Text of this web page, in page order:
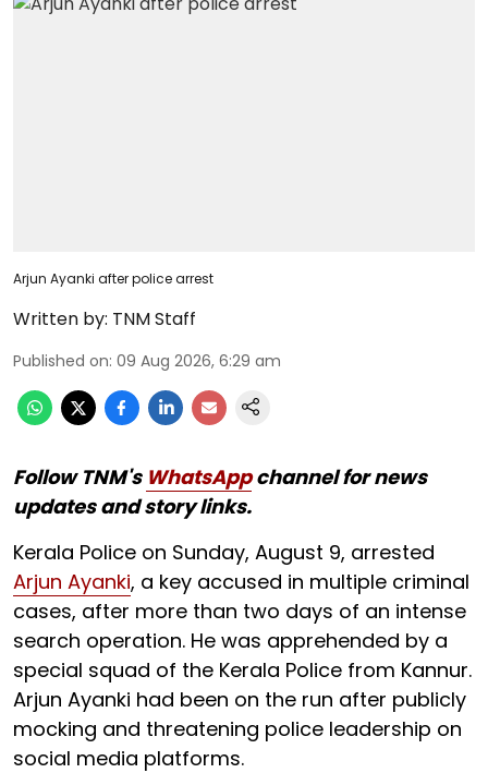
Arjun Ayanki after police arrest
Written by: TNM Staff
Published on: 09 Aug 2026, 6:29 am
Follow TNM's WhatsAppchannel for news
updates and story links.
Kerala Police on Sunday, August 9, arrested
Arjun Ayanki, a key accused in multiple criminal
cases, after more than two days of an intense
search operation. He was apprehended by a
special squad of the Kerala Police from Kannur.
Arjun Ayanki had been on the run after publicly
mocking and threatening police leadership on
social media platforms.